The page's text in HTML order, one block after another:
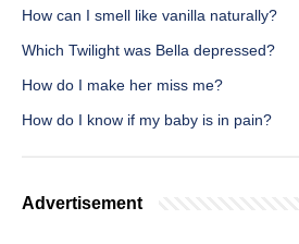
How can I smell like vanilla naturally?
Which Twilight was Bella depressed?
How do I make her miss me?
How do I know if my baby is in pain?
Advertisement